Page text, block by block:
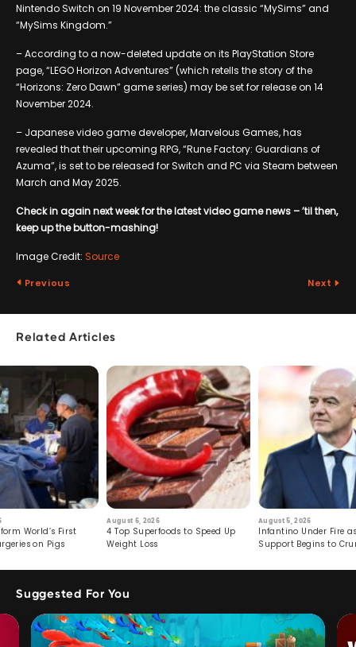
Nintendo Switch on 19 November 2024: the classic “MySims” and
“MySims Kingdom.”
– According to a now-deleted update on its PlayStation Store
page, “LEGO Horizon Adventures” (which retells the story of the
“Horizons: Zero Dawn” game series) may be set for release on 14
November 2024.
– Japanese video game developer, Marvelous Games, has
revealed that their upcoming RPG, “Rune Factory: Guardians of
Azuma”, is set to be released for Switch and PC via Steam between
March and May 2025.
Check in again next week for the latest video game news – ’til then,
keep up the button-mashing!
Image Credit: Source
Previous Next
Related Articles
World’s First
on Pigs
August 6, 2026
4 Top Superfoods to Speed Up
Weight Loss
August 5, 2026
Infantino Under Fire
Support Begins to
Suggested For You